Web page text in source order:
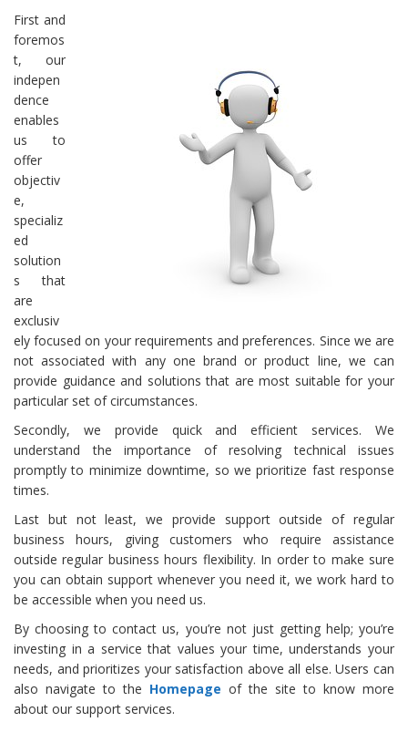
First and
foremos
t, our
indepen
dence
enables
us to
offer
objectiv
e,
specializ
ed
solution
s that
are
exclusiv
ely focused on your requirements and preferences. Since we are
not associated with any one brand or product line, we can
provide guidance and solutions that are most suitable for your
particular set of circumstances.
Secondly, we provide quick and efficient services. We
understand the importance of resolving technical issues
promptly to minimize downtime, so we prioritize fast response
times.
Last but not least, we provide support outside of regular
business hours, giving customers who require assistance
outside regular business hours flexibility. In order to make sure
you can obtain support whenever you need it, we work hard to
be accessible when you need us.
By choosing to contact us, you’re not just getting help; you’re
investing in a service that values your time, understands your
needs, and prioritizes your satisfaction above all else. Users can
also navigate to the Homepage of the site to know more
about our support services.